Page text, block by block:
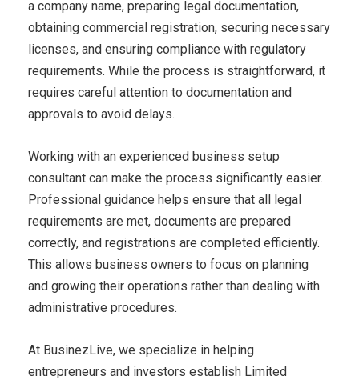
a company name, preparing legal documentation,
obtaining commercial registration, securing necessary
licenses, and ensuring compliance with regulatory
requirements. While the process is straightforward, it
requires careful attention to documentation and
approvals to avoid delays.
Working with an experienced business setup
consultant can make the process significantly easier.
Professional guidance helps ensure that all legal
requirements are met, documents are prepared
correctly, and registrations are completed efficiently.
This allows business owners to focus on planning
and growing their operations rather than dealing with
administrative procedures.
At BusinezLive, we specialize in helping
entrepreneurs and investors establish Limited